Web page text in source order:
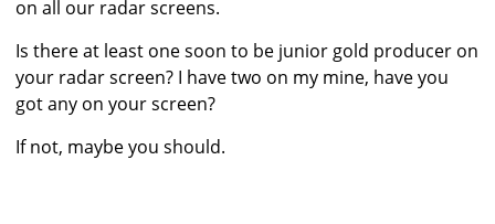
on all our radar screens.
Is there at least one soon to be junior gold producer on
your radar screen? I have two on my mine, have you
got any on your screen?
If not, maybe you should.